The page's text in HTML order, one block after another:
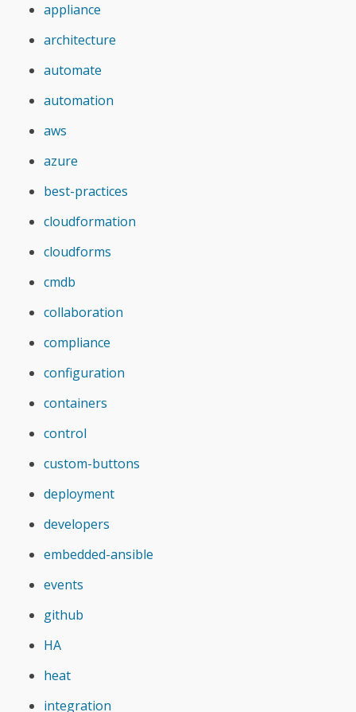
appliance
architecture
automate
automation
aws
azure
best-practices
cloudformation
cloudforms
cmdb
collaboration
compliance
configuration
containers
control
custom-buttons
deployment
developers
embedded-ansible
events
github
HA
heat
integration